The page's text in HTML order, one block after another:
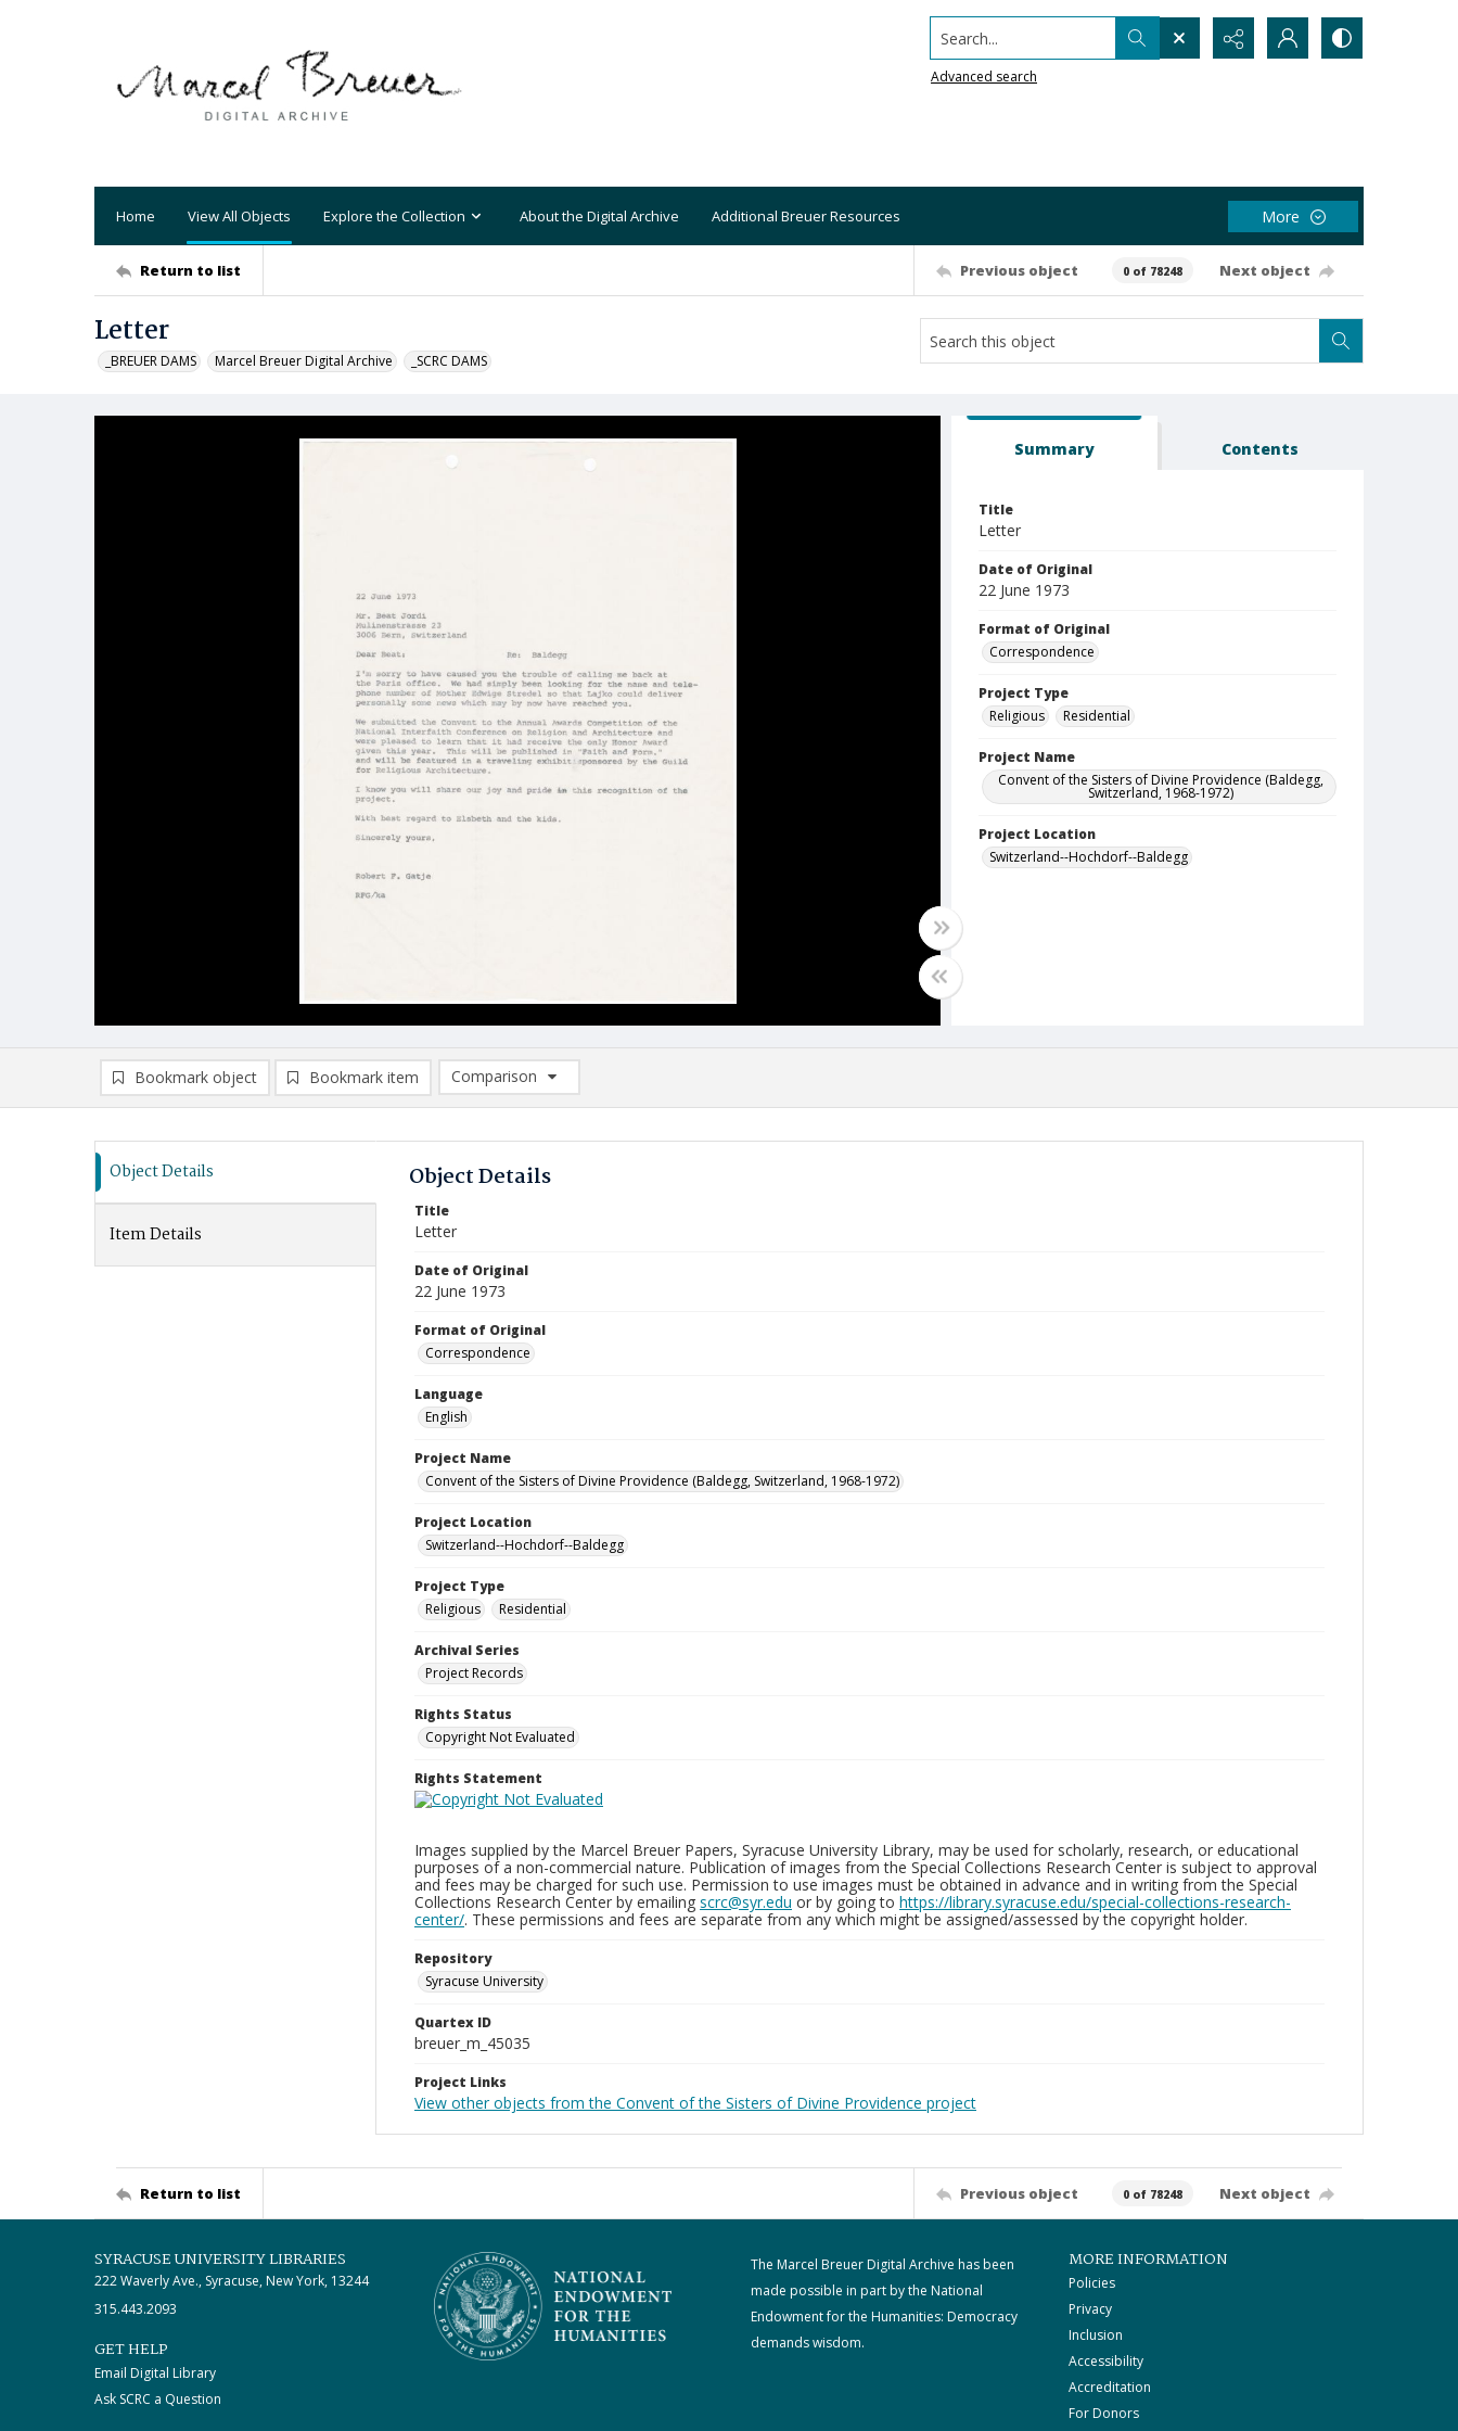
Search...
Advanced search
Home View All Objects Explore the Collection About the Digital Archive Additional Breuer Resources More
Return to list Previous object 0 of 78248 Next object
Letter
_BREUER DAMS Marcel Breuer Digital Archive _SCRC DAMS
Summary Contents
Title
Letter
Date of Original
22 June 1973
Format of Original
Correspondence
Project Type
Religious
Residential
Project Name
Convent of the Sisters of Divine Providence (Baldegg,
Switzerland, 1968-1972)
Project Location
Switzerland--Hochdorf--Baldegg
Bookmark object Bookmark item
Comparison
Comparison List: (0/2)
Object Details
Item Details
Object Details
Title
Letter
Date of Original
22 June 1973
Format of Original
Correspondence
Language
English
Project Name
Convent of the Sisters of Divine Providence (Baldegg, Switzerland, 1968-1972)
Project Location
Switzerland--Hochdorf--Baldegg
Project Type
Religious
Residential
Archival Series
Project Records
Rights Status
Copyright Not Evaluated
Rights Statement
Images supplied by the Marcel Breuer Papers, Syracuse University Library, may be used for scholarly, research, or educational
purposes of a non-commercial nature. Publication of images from the Special Collections Research Center is subject to approval
and fees may be charged for such use. Permission to use images must be obtained in advance and in writing from the Special
Collections Research Center by emailing scrc@syr.edu or by going to https://library.syracuse.edu/special-collections-research-
center/. These permissions and fees are separate from any which might be assigned/assessed by the copyright holder.
Repository
Syracuse University
Quartex ID
breuer_m_45035
Project Links
View other objects from the Convent of the Sisters of Divine Providence project
Return to list Previous object 0 of 78248 Next object
SYRACUSE UNIVERSITY LIBRARIES
222 Waverly Ave., Syracuse, New York, 13244
315.443.2093
GET HELP
Email Digital Library
Ask SCRC a Question
The Marcel Breuer Digital Archive has been
made possible in part by the National
Endowment for the Humanities: Democracy
demands wisdom.
MORE INFORMATION
Policies
Privacy
Inclusion
Accessibility
Accreditation
For Donors